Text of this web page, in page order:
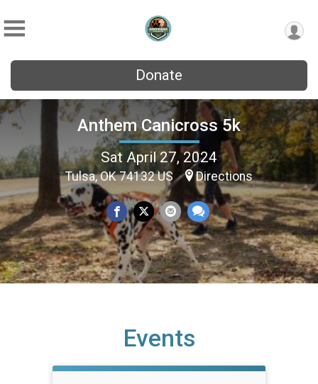
Donate
Anthem Canicross 5k
Sat April 27, 2024
Tulsa, OK 74132 US Directions
Events